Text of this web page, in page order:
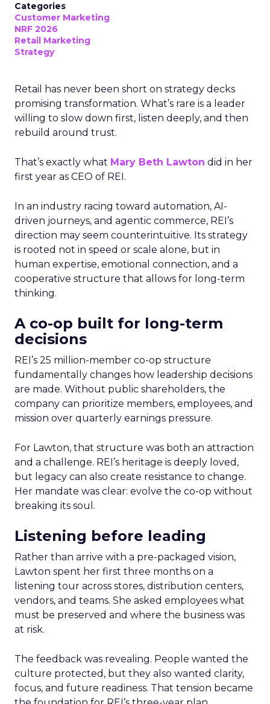
Categories
Customer Marketing
NRF 2026
Retail Marketing
Strategy
Retail has never been short on strategy decks
promising transformation. What’s rare is a leader
willing to slow down first, listen deeply, and then
rebuild around trust.
That’s exactly what Mary Beth Lawton did in her
first year as CEO of REI.
In an industry racing toward automation, AI-
driven journeys, and agentic commerce, REI’s
direction may seem counterintuitive. Its strategy
is rooted not in speed or scale alone, but in
human expertise, emotional connection, and a
cooperative structure that allows for long-term
thinking.
A co-op built for long-term
decisions
REI’s 25 million-member co-op structure
fundamentally changes how leadership decisions
are made. Without public shareholders, the
company can prioritize members, employees, and
mission over quarterly earnings pressure.
For Lawton, that structure was both an attraction
and a challenge. REI’s heritage is deeply loved,
but legacy can also create resistance to change.
Her mandate was clear: evolve the co-op without
breaking its soul.
Listening before leading
Rather than arrive with a pre-packaged vision,
Lawton spent her first three months on a
listening tour across stores, distribution centers,
vendors, and teams. She asked employees what
must be preserved and where the business was
at risk.
The feedback was revealing. People wanted the
culture protected, but they also wanted clarity,
focus, and future readiness. That tension became